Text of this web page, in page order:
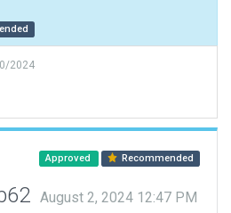
2024
Approved Recommended
August 2, 2024 12:47 PM